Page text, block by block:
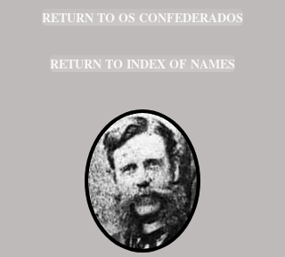
RETURN TO OS CONFEDERADOS
RETURN TO INDEX OF NAMES